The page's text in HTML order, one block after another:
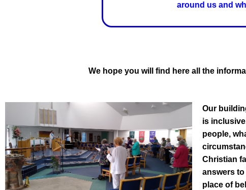
around us and
We hope you will find here all the
Our
is
people,
Christian
answers to
place of